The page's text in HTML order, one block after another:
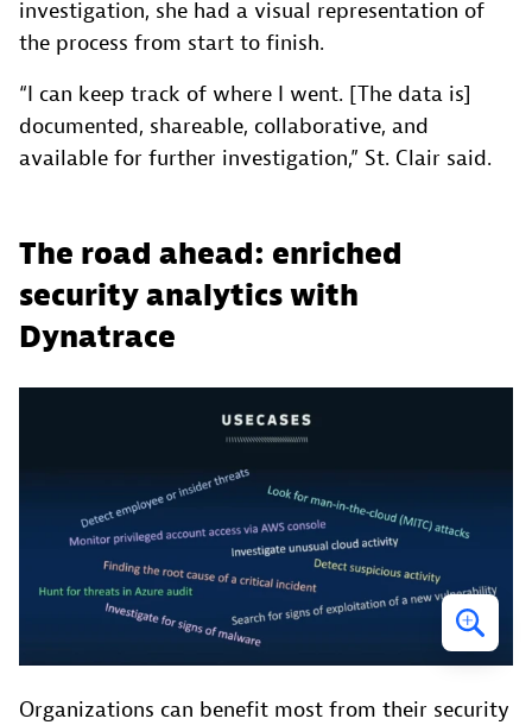
investigation, she had a visual representation of
the process from start to finish.
“I can keep track of where I went. [The data is]
documented, shareable, collaborative, and
available for further investigation,” St. Clair said.
The road ahead: enriched
security analytics with
Dynatrace
Organizations can benefit most from their security